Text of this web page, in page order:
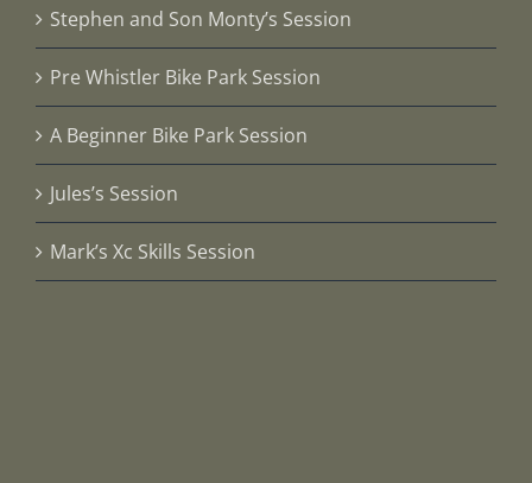
Stephen and Son Monty’s Session
Pre Whistler Bike Park Session
A Beginner Bike Park Session
Jules’s Session
Mark’s Xc Skills Session